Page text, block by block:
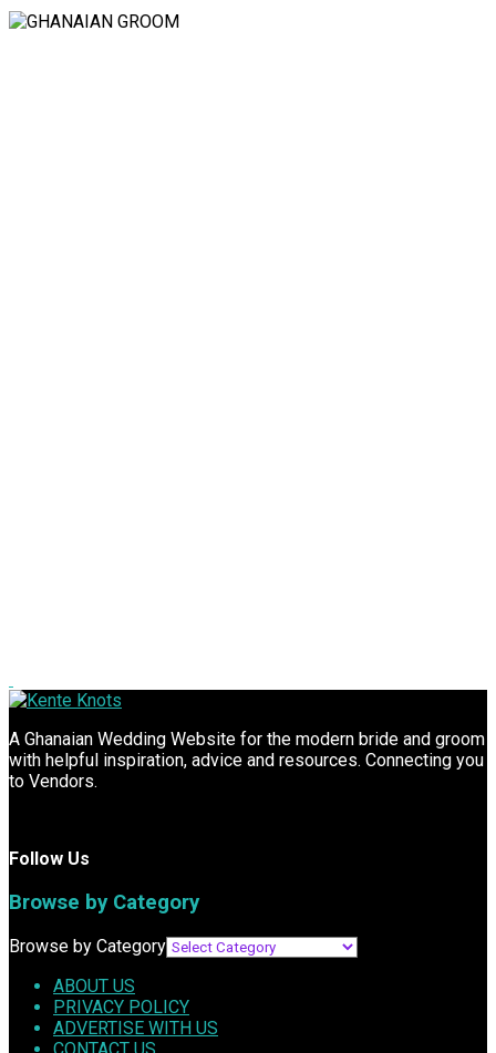
A Ghanaian Wedding Website for the modern bride and groom
with helpful inspiration, advice and resources. Connecting you
to Vendors.
Follow Us
Browse by Category
Browse by Category
ABOUT US
PRIVACY POLICY
ADVERTISE WITH US